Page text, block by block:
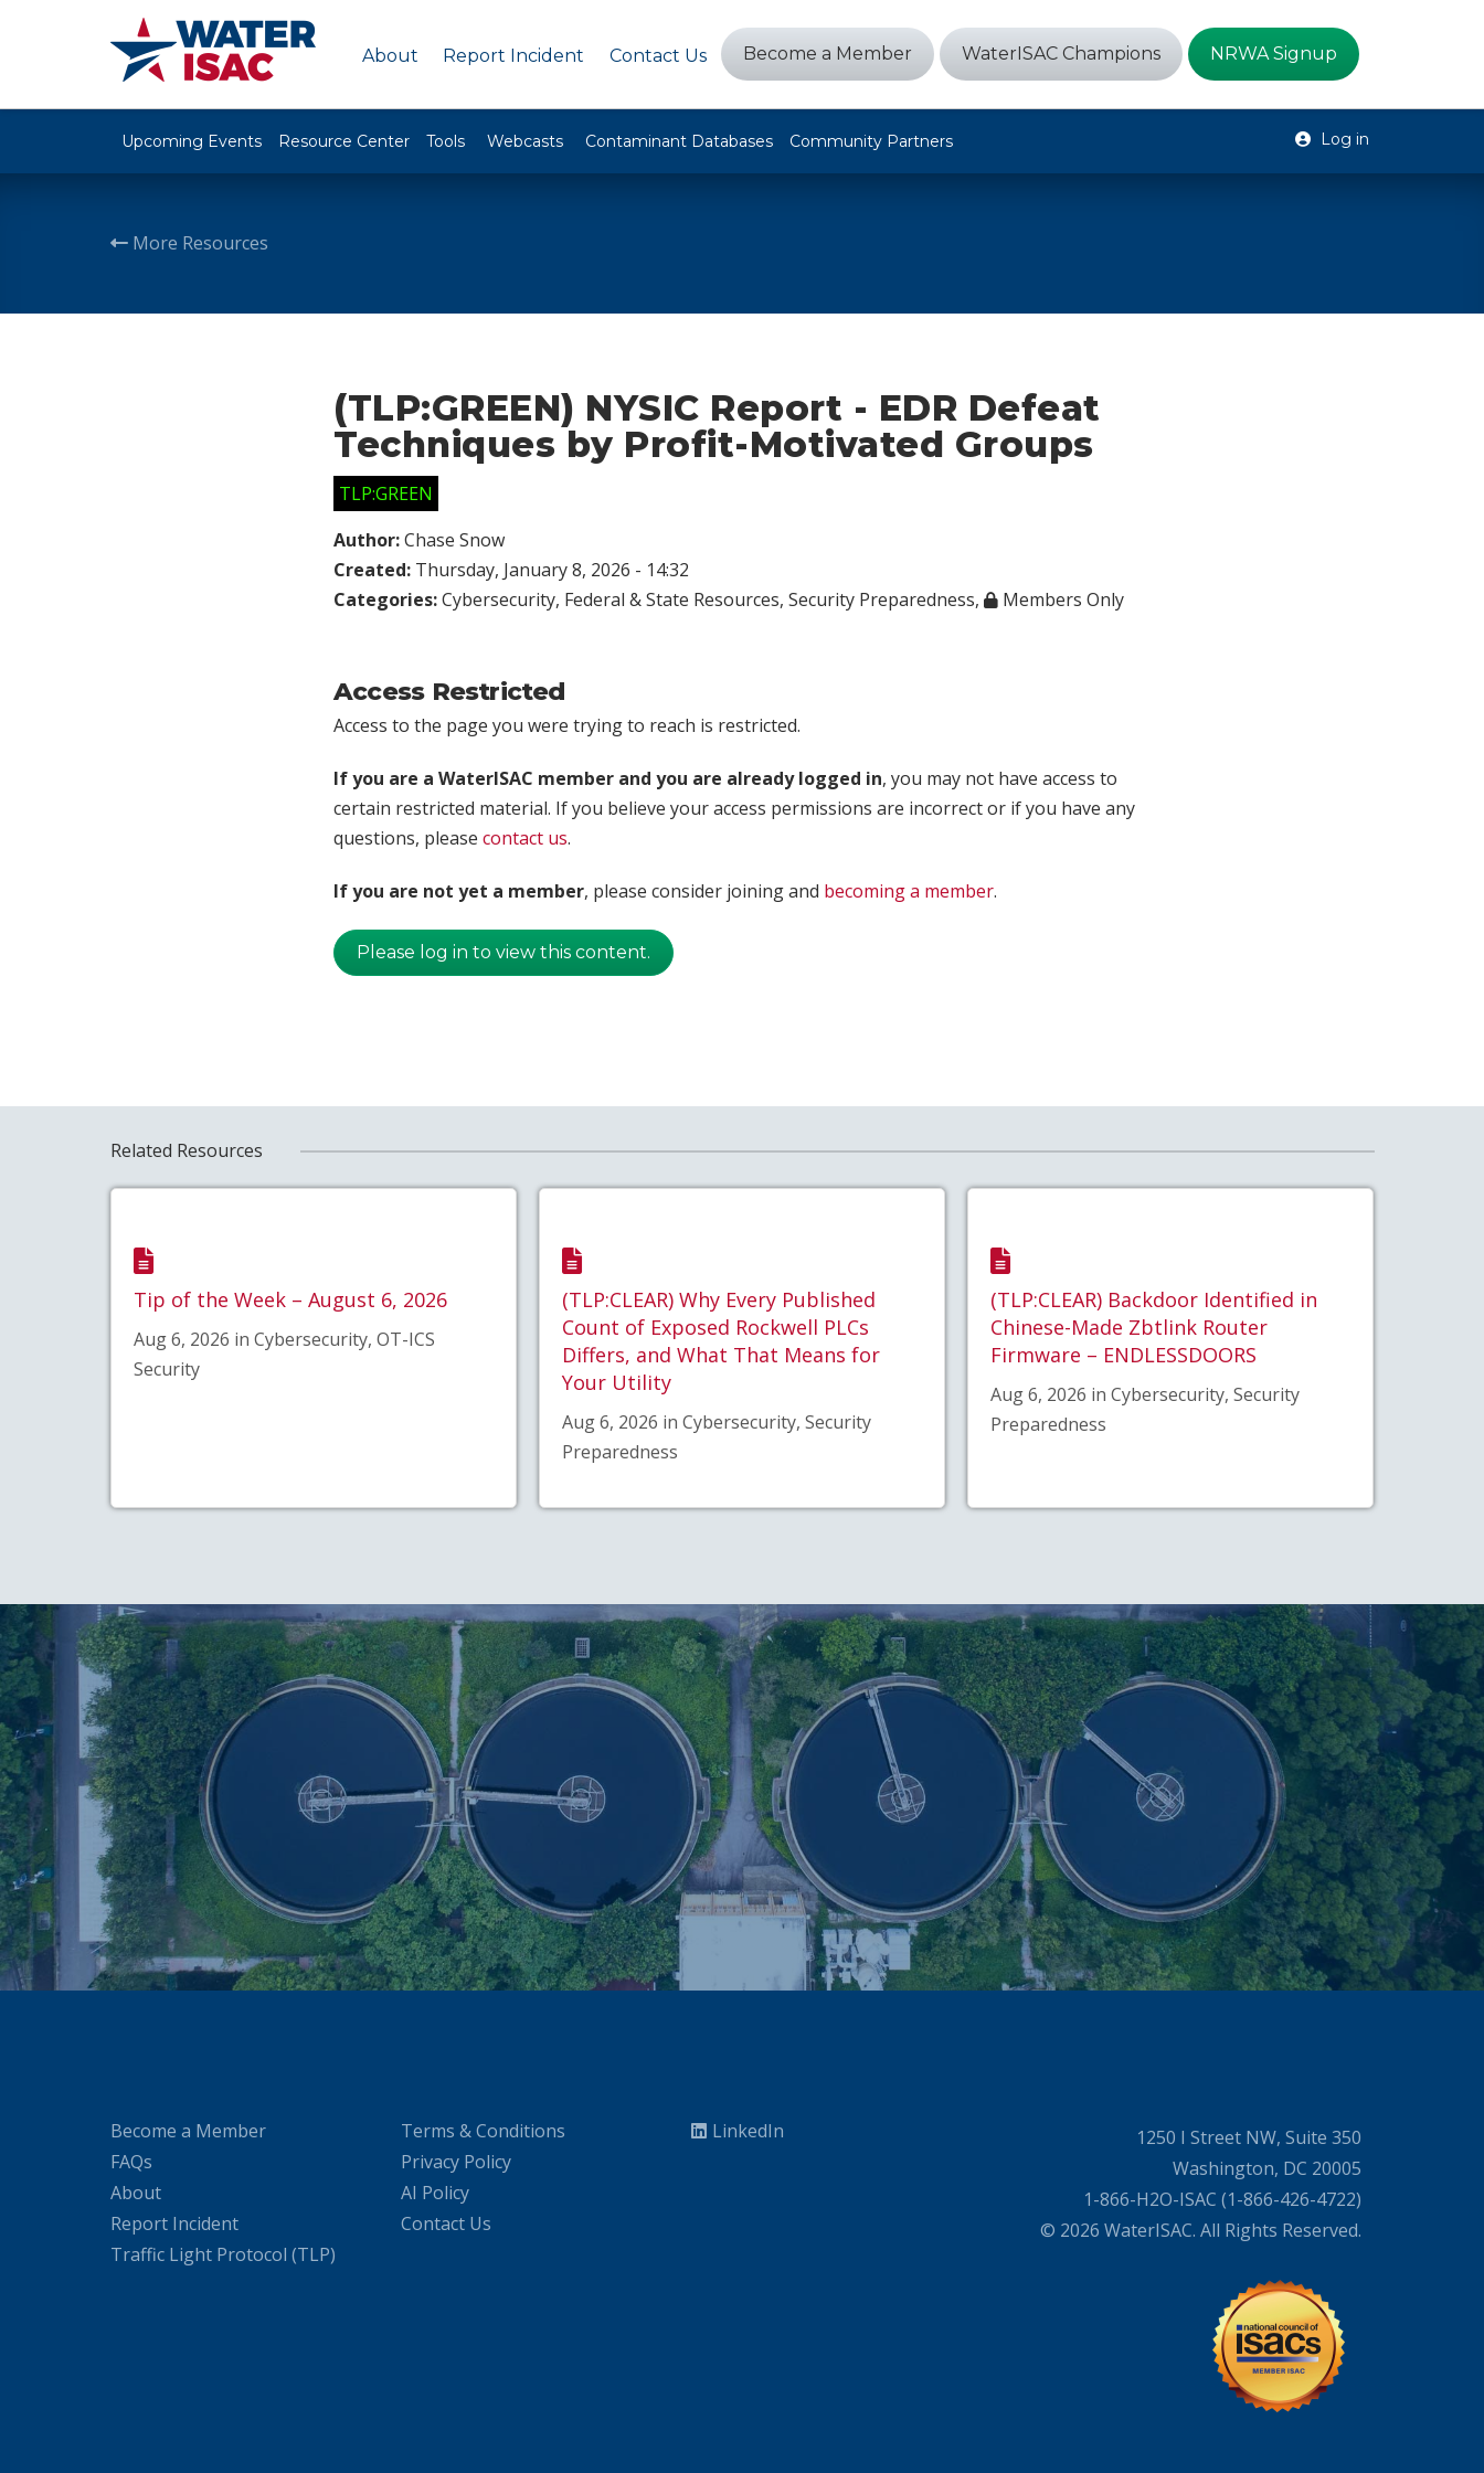
About Report Incident Contact Us Become a Member WaterISAC Champions NRWA Signup
Upcoming Events Resource Center Tools Webcasts Contaminant Databases Community Partners Log in
More Resources
(TLP:GREEN) NYSIC Report - EDR Defeat
Techniques by Profit-Motivated Groups
TLP:GREEN
Author:Chase Snow
Created: Thursday, January 8, 2026 - 14:32
Categories:Cybersecurity, Federal & State Resources, Security Preparedness, Members Only
Access Restricted
Access to the page you were trying to reach is restricted.
If you are a WaterISAC member and you are already logged in, you may not have access to
certain restricted material. If you believe your access permissions are incorrect or if you have any
questions, please contact us.
If you are not yet a member, please consider joining and becoming a member.
Please log in to view this content.
Related Resources
Tip of the Week – August 6, 2026
Aug 6, 2026 in Cybersecurity, OT-ICS
Security
(TLP:CLEAR) Why Every Published
Count of Exposed Rockwell PLCs
Differs, and What That Means for
Your Utility
Aug 6, 2026 in Cybersecurity, Security
Preparedness
(TLP:CLEAR) Backdoor Identified in
Chinese-Made Zbtlink Router
Firmware – ENDLESSDOORS
Aug 6, 2026 in Cybersecurity, Security
Preparedness
Become a Member
FAQs
About
Report Incident
Traffic Light Protocol (TLP)
Terms & Conditions
Privacy Policy
AI Policy
Contact Us
LinkedIn
1250 I Street NW, Suite 350
Washington, DC 20005
1-866-H2O-ISAC (1-866-426-4722)
© 2026 WaterISAC. All Rights Reserved.